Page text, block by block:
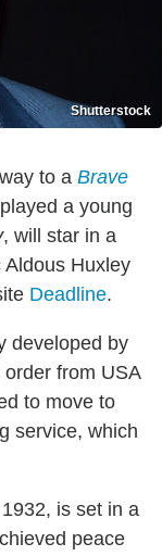
Shutterstock
to a Brave
a young
, will star in a
Huxley
Deadline.
developed by
from USA
to move to
service, which
is set in a
peace